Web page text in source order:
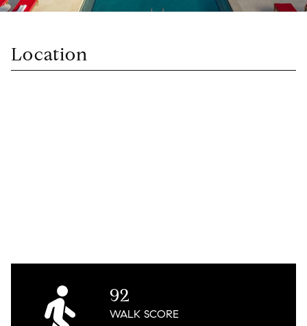
Location
92
WALKSCORE